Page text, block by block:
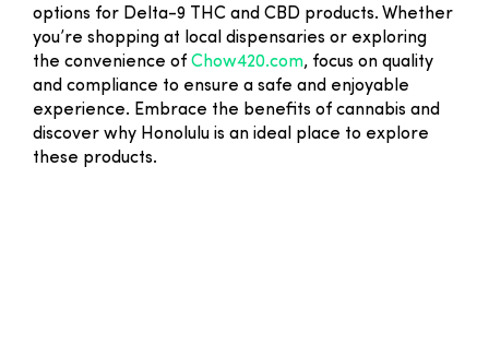
options for Delta-9 THC and CBD products. Whether
you’re shopping at local dispensaries or exploring
the convenience of Chow420.com, focus on quality
and compliance to ensure a safe and enjoyable
experience. Embrace the benefits of cannabis and
discover why Honolulu is an ideal place to explore
these products.